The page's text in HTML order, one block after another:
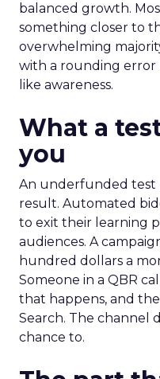
balanced growth.
something closer to
overwhelming
with a rounding
like awareness.
What a
you
An underfunded test
result. Automated
to exit their learning
audiences. A
hundred dollars a
Someone in a QBR
that happens, and
Search. The channel
chance to.